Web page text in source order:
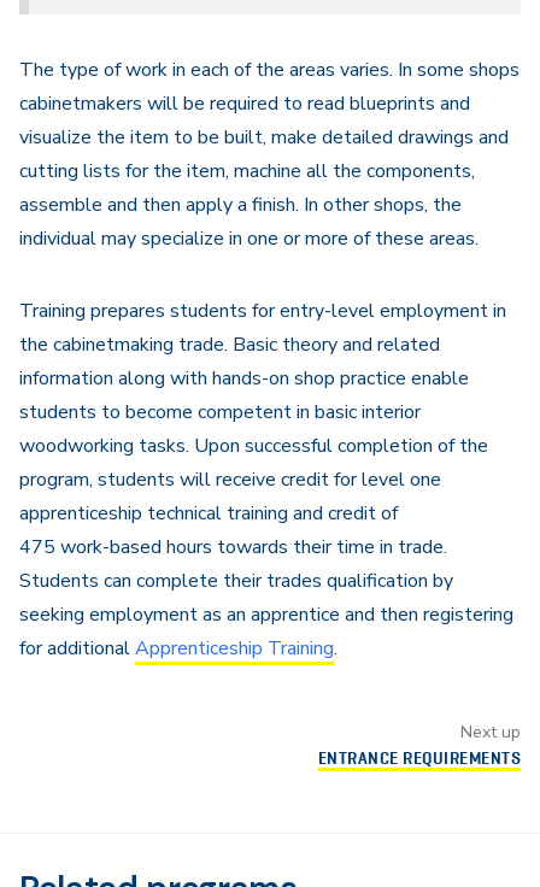
The type of work in each of the areas varies. In some shops
cabinetmakers will be required to read blueprints and
visualize the item to be built, make detailed drawings and
cutting lists for the item, machine all the components,
assemble and then apply a finish. In other shops, the
individual may specialize in one or more of these areas.
Training prepares students for entry-level employment in
the cabinetmaking trade. Basic theory and related
information along with hands-on shop practice enable
students to become competent in basic interior
woodworking tasks. Upon successful completion of the
program, students will receive credit for level one
apprenticeship technical training and credit of
475 work-based hours towards their time in trade.
Students can complete their trades qualification by
seeking employment as an apprentice and then registering
for additionalApprenticeship Training.
Next up
ENTRANCE REQUIREMENTS